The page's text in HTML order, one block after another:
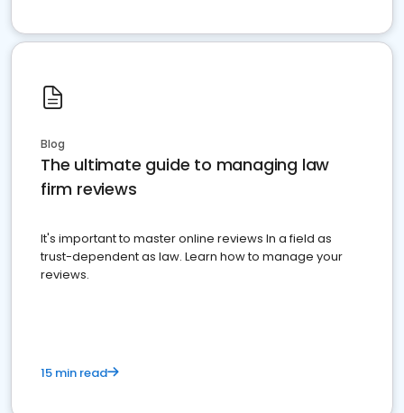
Blog
The ultimate guide to managing law
firm reviews
It's important to master online reviews In a field as
trust-dependent as law. Learn how to manage your
reviews.
15 min read